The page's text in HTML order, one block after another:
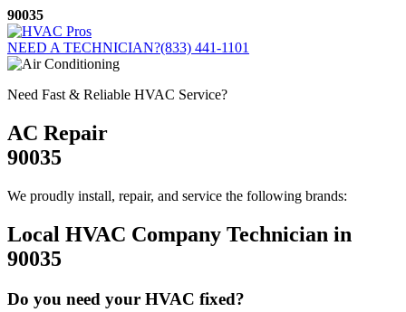
Skip
to
content
90035
NEED A TECHNICIAN?(833) 441-1101
Need Fast & Reliable HVAC Service?
AC Repair
90035
We proudly install, repair, and service the following brands:
Local HVAC Company Technician in
90035
Do you need your HVAC fixed?